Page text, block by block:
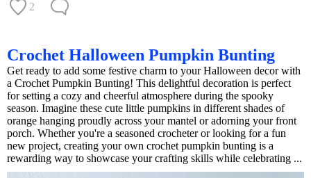
2
Crochet Halloween Pumpkin Bunting
Get ready to add some festive charm to your Halloween decor with
a Crochet Pumpkin Bunting! This delightful decoration is perfect
for setting a cozy and cheerful atmosphere during the spooky
season. Imagine these cute little pumpkins in different shades of
orange hanging proudly across your mantel or adorning your front
porch. Whether you're a seasoned crocheter or looking for a fun
new project, creating your own crochet pumpkin bunting is a
rewarding way to showcase your crafting skills while celebrating ...